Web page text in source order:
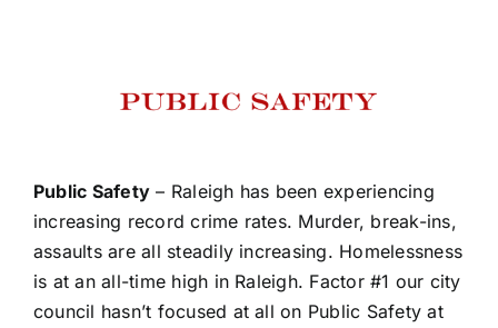
Public Safety – Raleigh has been experiencing
increasing record crime rates. Murder, break-ins,
assaults are all steadily increasing. Homelessness
is at an all-time high in Raleigh. Factor #1 our city
council hasn’t focused at all on Public Safety at